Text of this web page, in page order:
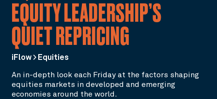
EQUITY LEADERSHIP’S
QUIET REPRICING
iFlow > Equities
An in-depth look each Friday at the factors shaping
equities markets in developed and emerging
economies around the world.